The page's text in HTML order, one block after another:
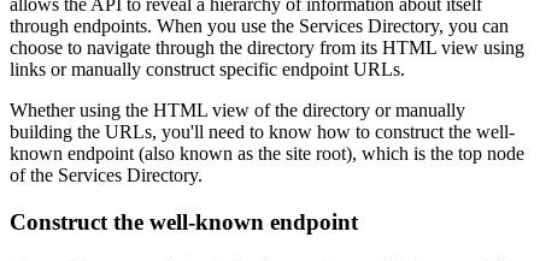
allows the API to reveal a hierarchy of information about itself
through endpoints. When you use the Services Directory, you can
choose to navigate through the directory from its HTML view using
links or manually construct specific endpoint URLs.
Whether using the HTML view of the directory or manually
building the URLs, you'll need to know how to construct the well-
known endpoint (also known as the site root), which is the top node
of the Services Directory.
Construct the well-known endpoint